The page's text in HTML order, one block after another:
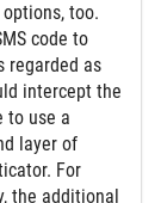
too.
code to
regarded as
intercept the
to use a
layer of
For
the additional